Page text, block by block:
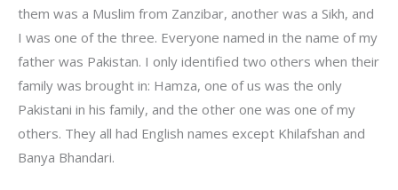
them was a Muslim from Zanzibar, another was a Sikh, and
I was one of the three. Everyone named in the name of my
father was Pakistan. I only identified two others when their
family was brought in: Hamza, one of us was the only
Pakistani in his family, and the other one was one of my
others. They all had English names except Khilafshan and
Banya Bhandari.